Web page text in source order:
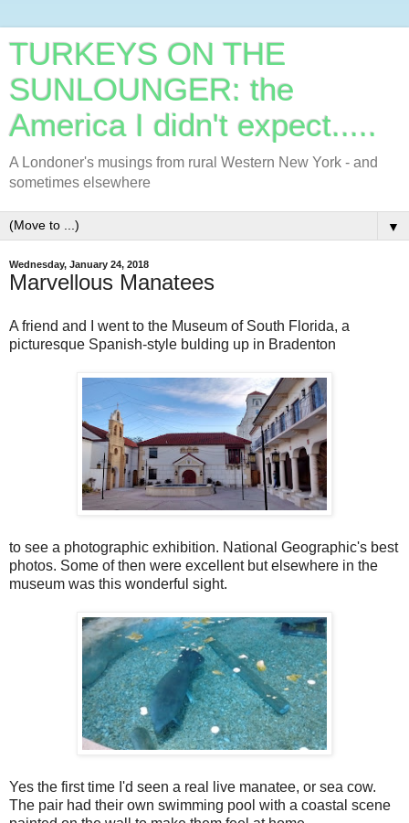
TURKEYS ON THE
SUNLOUNGER: the
America I didn't expect.....
A Londoner's musings from rural Western New York - and
sometimes elsewhere
▼
Wednesday, January 24, 2018
Marvellous Manatees
A friend and I went to the Museum of South Florida, a
picturesque Spanish-style bulding up in Bradenton
to see a photographic exhibition. National Geographic's best
photos. Some of then were excellent but elsewhere in the
museum was this wonderful sight.
Yes the first time I'd seen a real live manatee, or sea cow.
The pair had their own swimming pool with a coastal scene